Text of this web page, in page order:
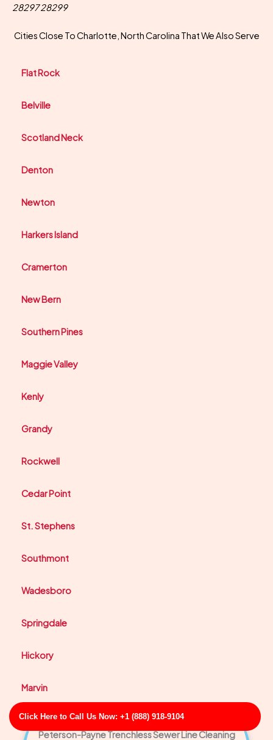
Click Here to Call Us Now: +1 (888) 918-9104
28297 28299
Cities Close To Charlotte, North Carolina That We Also Serve
Flat Rock
Belville
Scotland Neck
Denton
Newton
Harkers Island
Cramerton
New Bern
Southern Pines
Maggie Valley
Kenly
Grandy
Rockwell
Cedar Point
St. Stephens
Southmont
Wadesboro
Springdale
Hickory
Marvin
Peterson-Payne Trenchless Sewer Line Cleaning